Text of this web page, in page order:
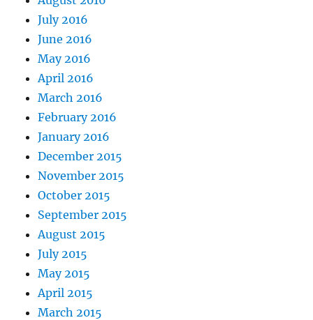
July 2016
June 2016
May 2016
April 2016
March 2016
February 2016
January 2016
December 2015
November 2015
October 2015
September 2015
August 2015
July 2015
May 2015
April 2015
March 2015